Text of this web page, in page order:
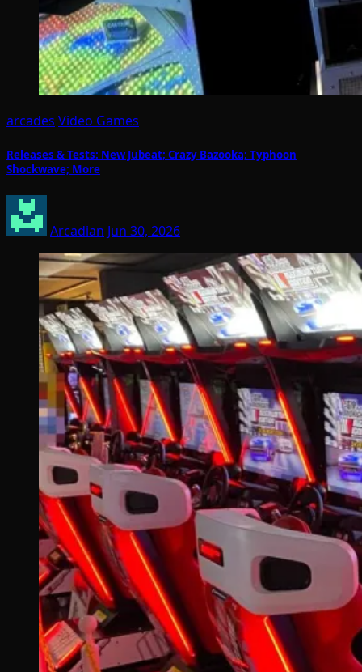
arcades Video Games
Releases & Tests: New Jubeat; Crazy Bazooka; Typhoon
Shockwave; More
Arcadian Jun 30, 2026